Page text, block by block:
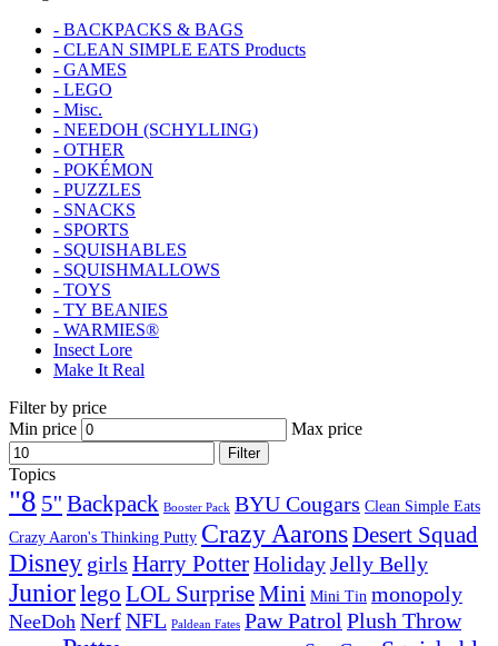
- BACKPACKS & BAGS
- CLEAN SIMPLE EATS Products
- GAMES
- LEGO
- Misc.
- NEEDOH (SCHYLLING)
- OTHER
- POKÉMON
- PUZZLES
- SNACKS
- SPORTS
- SQUISHABLES
- SQUISHMALLOWS
- TOYS
- TY BEANIES
- WARMIES®
Insect Lore
Make It Real
Filter by price
Min price
Max price
Filter
Topics
"8 5'' Backpack Booster Pack BYU Cougars Clean Simple Eats
Crazy Aaron's Thinking Putty Crazy AaronsDesert Squad
Disney girls Harry PotterHolidayJelly Belly
Juniorlego LOL SurpriseMini Mini Tin monopoly
NeeDoh NerfNFL Paldean Fates Paw Patrol Plush Throw